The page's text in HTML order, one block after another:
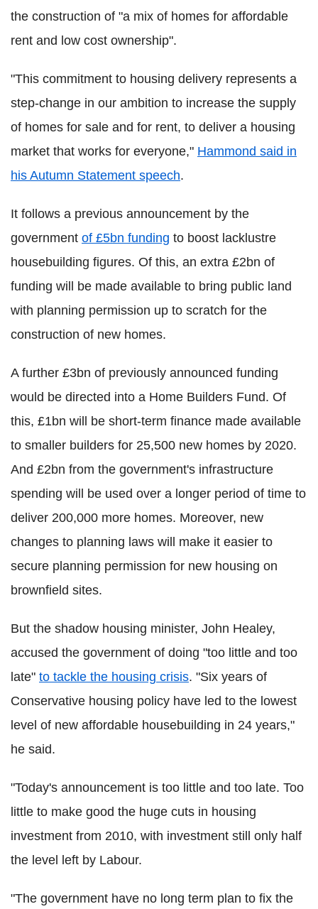
the construction of "a mix of homes for affordable
rent and low cost ownership".
"This commitment to housing delivery represents a
step-change in our ambition to increase the supply
of homes for sale and for rent, to deliver a housing
market that works for everyone," Hammond said in
his Autumn Statement speech.
It follows a previous announcement by the
government of £5bn funding to boost lacklustre
housebuilding figures. Of this, an extra £2bn of
funding will be made available to bring public land
with planning permission up to scratch for the
construction of new homes.
A further £3bn of previously announced funding
would be directed into a Home Builders Fund. Of
this, £1bn will be short-term finance made available
to smaller builders for 25,500 new homes by 2020.
And £2bn from the government's infrastructure
spending will be used over a longer period of time to
deliver 200,000 more homes. Moreover, new
changes to planning laws will make it easier to
secure planning permission for new housing on
brownfield sites.
But the shadow housing minister, John Healey,
accused the government of doing "too little and too
late" to tackle the housing crisis. "Six years of
Conservative housing policy have led to the lowest
level of new affordable housebuilding in 24 years,"
he said.
"Today's announcement is too little and too late. Too
little to make good the huge cuts in housing
investment from 2010, with investment still only half
the level left by Labour.
"The government have no long term plan to fix the